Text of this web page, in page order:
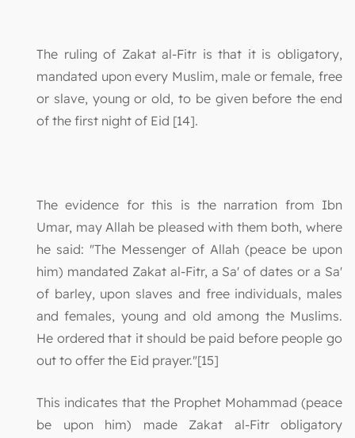
The ruling of Zakat al-Fitr is that it is obligatory,
mandated upon every Muslim, male or female, free
or slave, young or old, to be given before the end
of the first night of Eid [14].
The evidence for this is the narration from Ibn
Umar, may Allah be pleased with them both, where
he said: "The Messenger of Allah (peace be upon
him) mandated Zakat al-Fitr, a Sa' of dates or a Sa'
of barley, upon slaves and free individuals, males
and females, young and old among the Muslims.
He ordered that it should be paid before people go
out to offer the Eid prayer."[15]
This indicates that the Prophet Mohammad (peace
be upon him) made Zakat al-Fitr obligatory